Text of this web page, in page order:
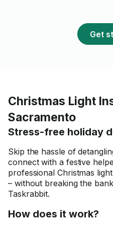
Get
Christmas Light
Sacramento
Stress-free holiday
Skip the hassle of
connect with a festive
professional Christmas
– without breaking the
Taskrabbit.
How does it work?